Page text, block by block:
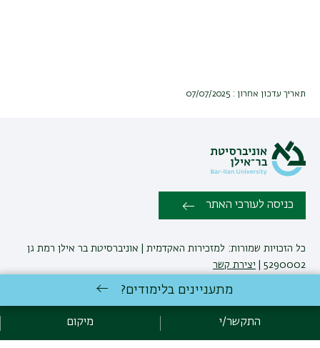
תאריך עדכון אחרון : 07/07/2025
כניסה לעורכי האתר
כל הזכויות שמורות: למזכירות האקדמית | אוניברסיטת בר אילן רמת גן
5290002 |
יצירת קשר
פיתוח:אגף תקשוב, אוניברסיטת בר-אילן
הצהרת נגישות
מדיניות פרטיות
אקדימה בר-אילן
מתעניינים בלימודים?
התקשר/י מיקום